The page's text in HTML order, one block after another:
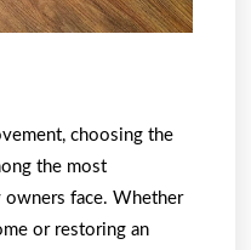
choosing the
the most
owners face. Whether
or restoring an